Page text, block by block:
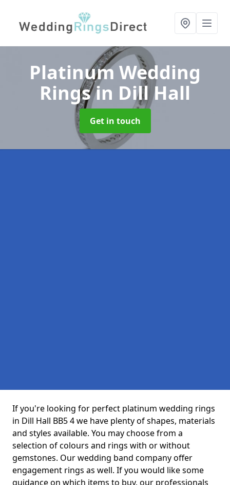
Platinum Wedding
Ringsin Dill Hall
Get in touch
If you're looking for perfect platinum wedding rings
in Dill Hall BB5 4 we have plenty of shapes, materials
and styles available. You may choose from a
selection of colours and rings with or without
gemstones. Our wedding band company offer
engagement rings as well. If you would like some
guidance on which items to buy, our professionals